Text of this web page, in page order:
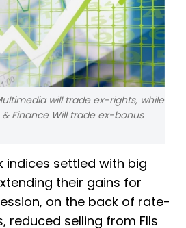
will trade ex-rights, while
Finance Will trade ex-bonus
indices settled with big
their gains for
on the back of rate-
reduced selling from FIIs